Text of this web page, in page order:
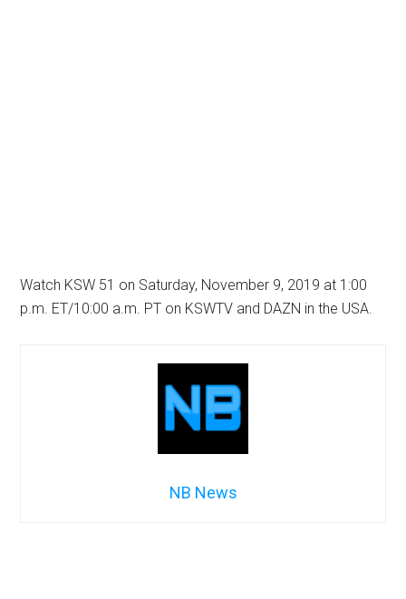
Watch KSW 51 on Saturday, November 9, 2019 at 1:00
p.m. ET/10:00 a.m. PT on KSWTV and DAZN in the USA.
NB News